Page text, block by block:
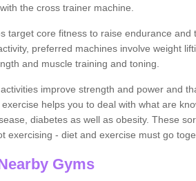
the cross trainer machine.
target core fitness to raise endurance and
preferred machines involve weight
and muscle training and toning.
improve strength and power and
helps you to deal with what are
diabetes as well as obesity. These
exercising - diet and exercise must go
Gyms